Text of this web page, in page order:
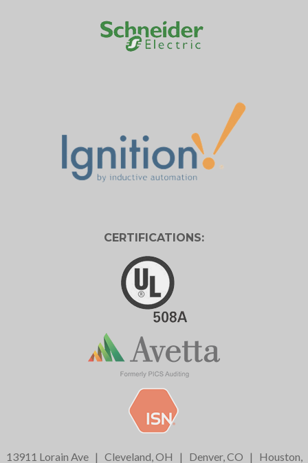
CERTIFICATIONS:
13911 Lorain Ave| Cleveland, OH | Denver, CO | Houston,